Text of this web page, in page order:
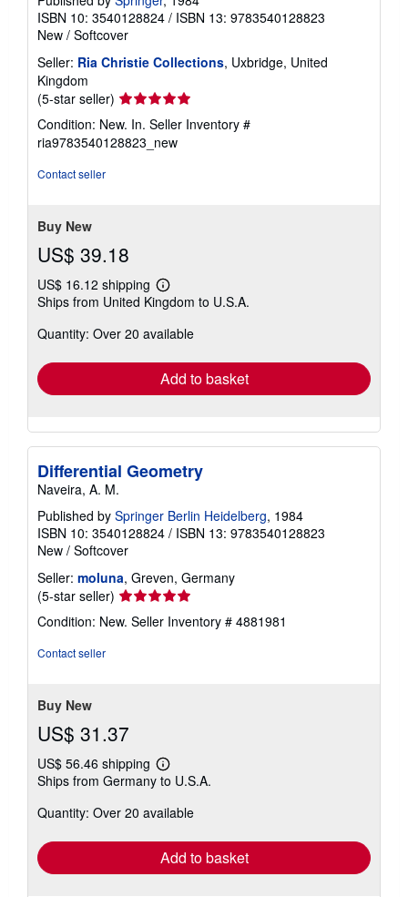
ISBN 10: 3540128824 / ISBN 13: 9783540128823
New / Softcover
Seller: Ria Christie Collections, Uxbridge, United
Kingdom
(5-star seller) Seller
rating
5
out
Condition: New. In. Seller Inventory #
ria9783540128823_new
Contact seller
Buy New
US$ 39.18
US$ 16.12 shipping
Learn
more
shipping
Ships from United Kingdom to U.S.A.
Quantity: Over 20 available
Add to basket
Differential Geometry
Naveira, A. M.
Published by Springer Berlin Heidelberg, 1984
ISBN 10: 3540128824 / ISBN 13: 9783540128823
New / Softcover
Seller: moluna, Greven, Germany
(5-star seller) Seller
rating
5
Condition: New. Seller Inventory # 4881981
Contact seller
Buy New
US$ 31.37
US$ 56.46 shipping
Learn
more
shipping
Ships from Germany to U.S.A.
Quantity: Over 20 available
Add to basket